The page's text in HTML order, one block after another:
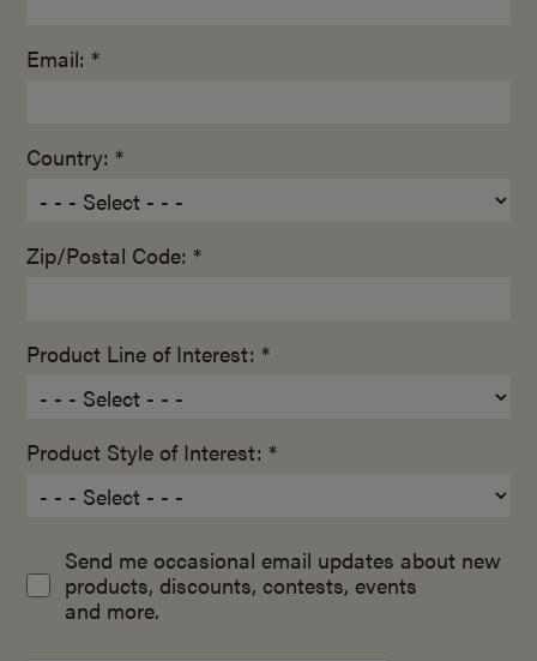
Email: *
Country: *
Zip/Postal Code: *
Product Line of Interest: *
Product Style of Interest: *
Send me occasional email updates about new
products, discounts, contests, events
and more.